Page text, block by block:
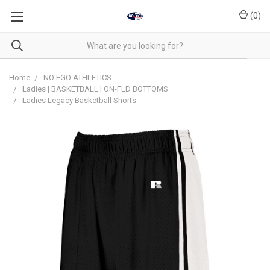
(0)
Home
NO EGO ATHLETICS
Ladies | BASKETBALL | ON-FLD BOTTOMS
Ladies Legacy Basketball Shorts